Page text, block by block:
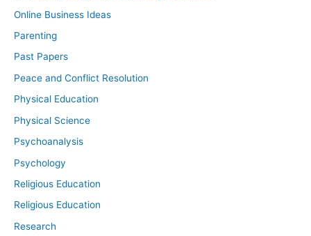
Online Business Ideas
Parenting
Past Papers
Peace and Conflict Resolution
Physical Education
Physical Science
Psychoanalysis
Psychology
Religious Education
Religious Education
Research